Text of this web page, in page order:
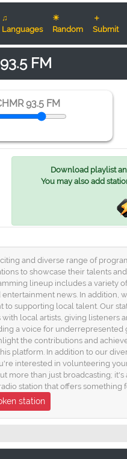
♫
Languages
☀
Random
＋
Submit
FM
93.5 FM
Download playlist
You may also add
and diverse range of
to showcase their talents
lineup includes a variety
news. In addition,
to supporting local talent. Our
local artists, giving listeners
a voice for
the contributions and
platform. In addition to our
interested in volunteering
than just broadcasting;
station that offers something
station